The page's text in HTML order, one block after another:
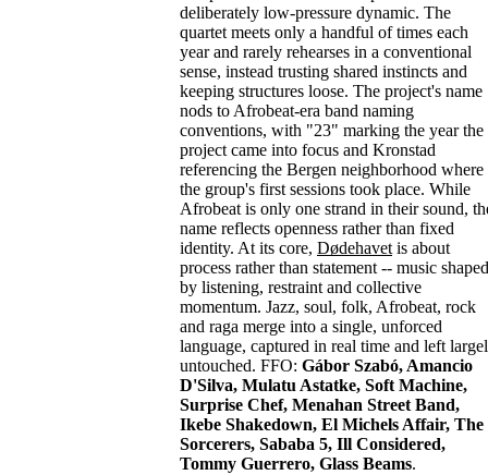
deliberately low-pressure dynamic. The
quartet meets only a handful of times each
year and rarely rehearses in a conventional
sense, instead trusting shared instincts and
keeping structures loose. The project's name
nods to Afrobeat-era band naming
conventions, with "23" marking the year the
project came into focus and Kronstad
referencing the Bergen neighborhood where
the group's first sessions took place. While
Afrobeat is only one strand in their sound,
name reflects openness rather than fixed
identity. At its core, Dødehavet is about
process rather than statement -- music shaped
by listening, restraint and collective
momentum. Jazz, soul, folk, Afrobeat, rock
and raga merge into a single, unforced
language, captured in real time and left
untouched. FFO: Gábor Szabó, Amancio
D'Silva, Mulatu Astatke, Soft Machine,
Surprise Chef, Menahan Street Band,
Ikebe Shakedown, El Michels Affair, The
Sorcerers, Sababa 5, Ill Considered,
Tommy Guerrero, Glass Beams.